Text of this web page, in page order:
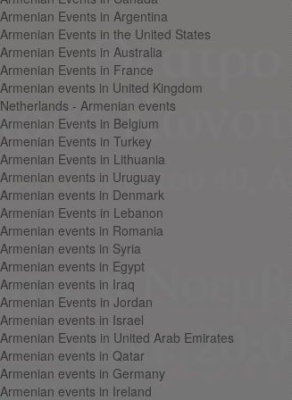
Armenian Events in Argentina
Armenian Events in the United States
Armenian Events in Australia
Armenian Events in France
Armenian events in United Kingdom
Netherlands - Armenian events
Armenian Events in Belgium
Armenian Events in Turkey
Armenian Events in Lithuania
Armenian events in Uruguay
Armenian events in Denmark
Armenian Events in Lebanon
Armenian events in Romania
Armenian events in Syria
Armenian events in Egypt
Armenian events in Iraq
Armenian Events in Jordan
Armenian events in Israel
Armenian Events in United Arab Emirates
Armenian events in Qatar
Armenian events in Germany
Armenian events in Ireland